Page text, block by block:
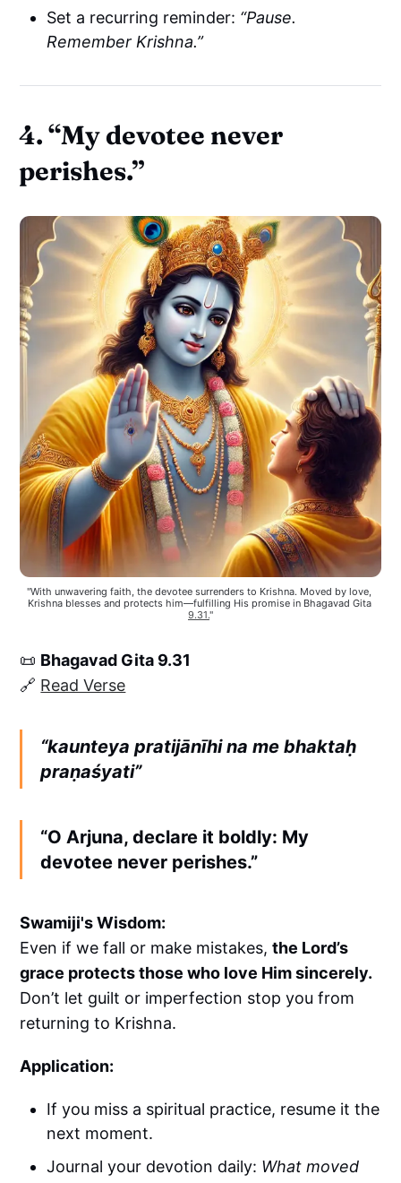
Set a recurring reminder: “Pause.
Remember Krishna.”
4.“My devotee never
perishes.”
"With unwavering faith, the devotee surrenders to Krishna. Moved by love,
Krishna blesses and protects him—fulfilling His promise in Bhagavad Gita
9.31."
📜 Bhagavad Gita 9.31
🔗 Read Verse
“kaunteya pratijānīhi na me bhaktaḥ
praṇaśyati”
“O Arjuna, declare it boldly: My
devotee never perishes.”
Swamiji's Wisdom:
Even if we fall or make mistakes,the Lord’s
grace protects those who love Him sincerely.
Don’t let guilt or imperfection stop you from
returning to Krishna.
Application:
If you miss a spiritual practice, resume it the
next moment.
Journal your devotion daily: What moved